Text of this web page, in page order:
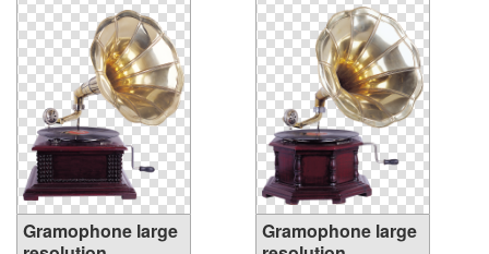
Gramophone large
Gramophone large